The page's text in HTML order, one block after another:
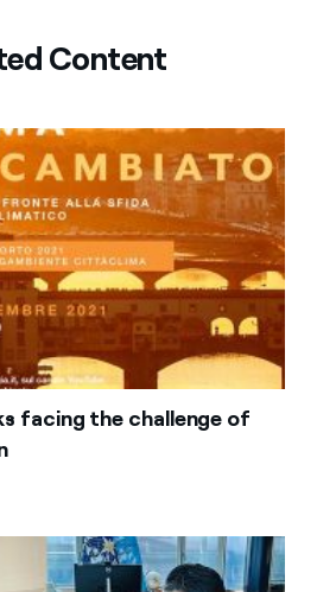
Content
facing the challenge of